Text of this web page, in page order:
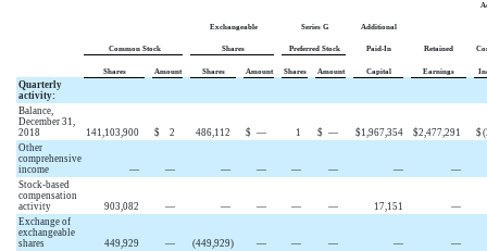
Exchangeable Series G Additional
Common Stock Shares Preferred Stock Paid-In Retained
Shares Amount Shares Amount Shares Amount Capital Earnings
Quarterly
activity:
Balance,
December 31,
2018
141,103,900 $ 2 486,112 $ — 1 $ — $1,967,354 $2,477,291 $(
Other
comprehensive
income
— — — — — — —
—
Stock-based
compensation
activity
903,082 — — — — — 17,151
—
Exchange of
exchangeable
shares
449,929 — (449,929) — — — —
—